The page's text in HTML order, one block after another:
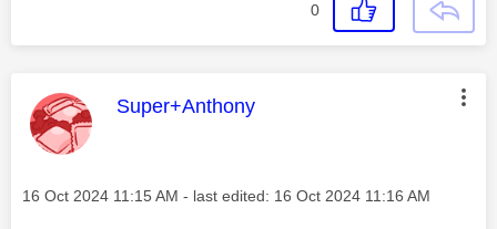
0
This message was authored by:
Super+Anthony
Message posted on
‎16 Oct 2024 11:15 AM - last edited: ‎16 Oct 2024 11:16 AM